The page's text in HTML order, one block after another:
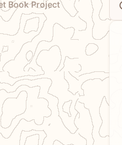
Book Project